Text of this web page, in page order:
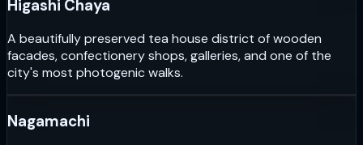
Higashi Chaya
A beautifully preserved tea house district of wooden
facades, confectionery shops, galleries, and one of the
city's most photogenic walks.
Nagamachi